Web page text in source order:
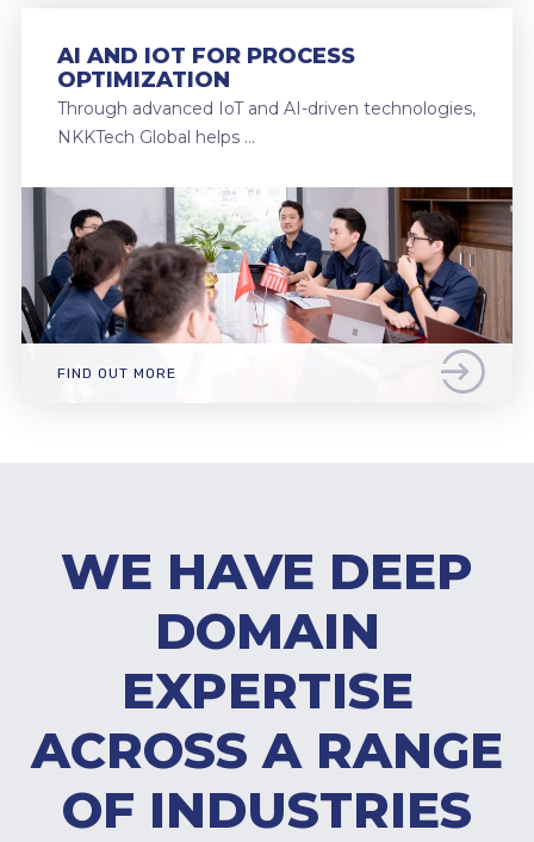
AI AND IOT FOR PROCESS
OPTIMIZATION
Through advanced IoT and AI-driven technologies,
NKKTech Global helps …
FIND OUT MORE
WE HAVE DEEP
DOMAIN
EXPERTISE
ACROSS A RANGE
OF INDUSTRIES